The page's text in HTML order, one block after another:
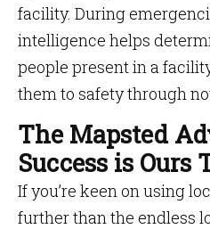
facility. During
intelligence helps
people present in a
them to safety through
The Mapsted
Success is Ours
If you’re keen on using
further than the endless